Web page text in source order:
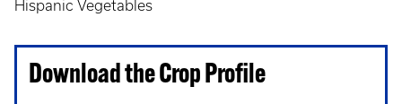
Hispanic Vegetables
Download the Crop Profile